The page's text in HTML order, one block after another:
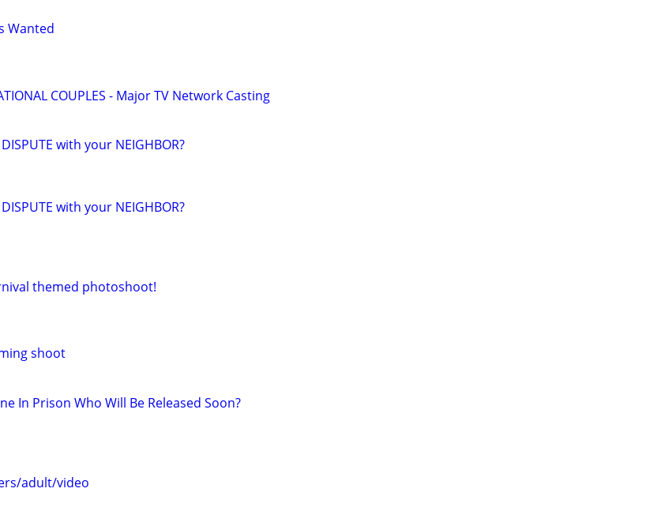
Wanted
COUPLES - Major TV Network Casting
with your NEIGHBOR?
with your NEIGHBOR?
themed photoshoot!
shoot
In Prison Who Will Be Released Soon?
adult/video